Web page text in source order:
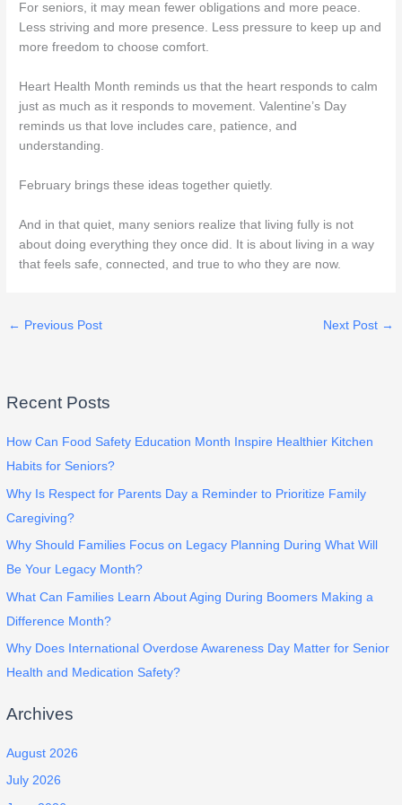
For seniors, it may mean fewer obligations and more peace.
Less striving and more presence. Less pressure to keep up and
more freedom to choose comfort.
Heart Health Month reminds us that the heart responds to calm
just as much as it responds to movement. Valentine’s Day
reminds us that love includes care, patience, and
understanding.
February brings these ideas together quietly.
And in that quiet, many seniors realize that living fully is not
about doing everything they once did. It is about living in a way
that feels safe, connected, and true to who they are now.
← Previous Post Next Post →
Recent Posts
How Can Food Safety Education Month Inspire Healthier Kitchen
Habits for Seniors?
Why Is Respect for Parents Day a Reminder to Prioritize Family
Caregiving?
Why Should Families Focus on Legacy Planning During What Will
Be Your Legacy Month?
What Can Families Learn About Aging During Boomers Making a
Difference Month?
Why Does International Overdose Awareness Day Matter for Senior
Health and Medication Safety?
Archives
August 2026
July 2026